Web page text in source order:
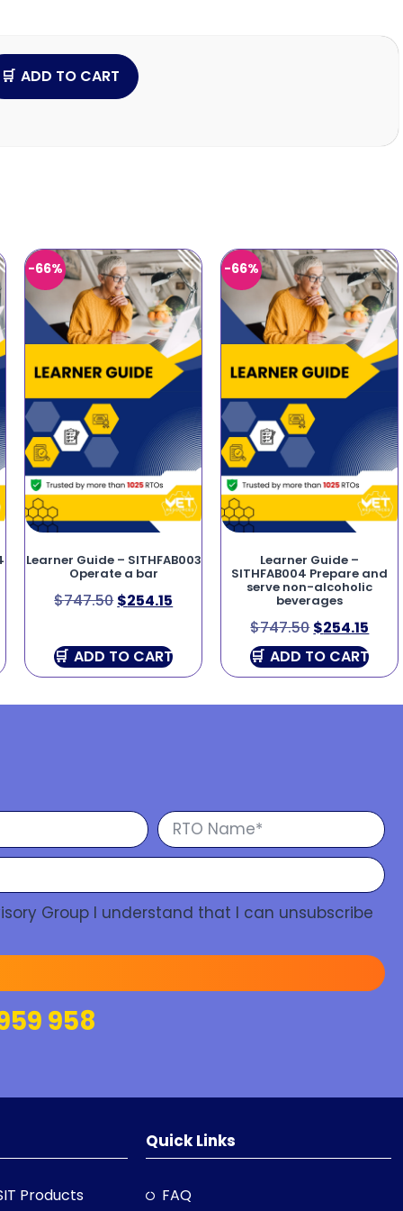
ADD TO CART
-66%
Learner Guide – SITHFAB003
Operate a bar
$747.50 $254.15
ADD TO CART
-66%
Learner Guide –
SITHFAB004 Prepare and
serve non-alcoholic
beverages
$747.50 $254.15
ADD TO CART
Group I understand that I can unsubscribe
958
Products
Quick Links
FAQ